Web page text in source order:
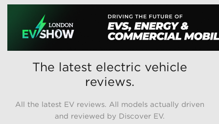
The latest electric vehicle
reviews.
All the latest EV reviews. All models actually driven
and reviewed by Discover EV.